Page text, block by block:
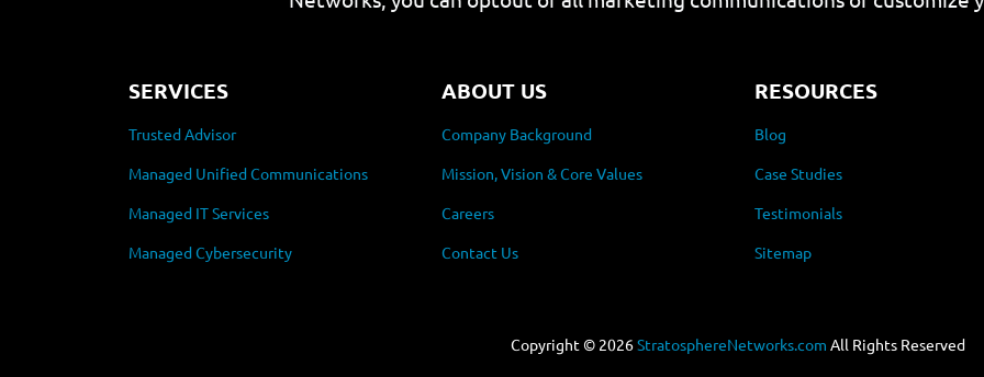
SERVICES
Trusted Advisor
Managed Unified Communications
Managed IT Services
Managed Cybersecurity
ABOUT US
Company Background
Mission, Vision & Core Values
Careers
Contact Us
RESOURCES
Blog
Case Studies
Testimonials
Sitemap
Copyright © 2026StratosphereNetworks.com All Rights Reserved